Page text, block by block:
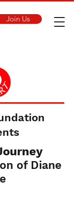
Join Us
of Diane